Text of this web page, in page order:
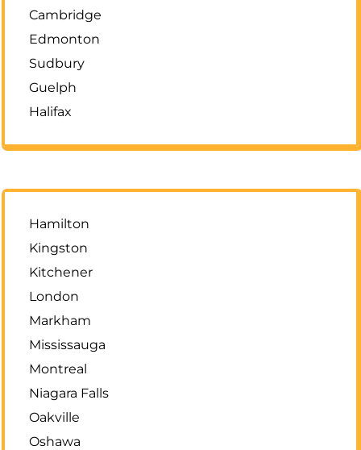
Cambridge
Edmonton
Sudbury
Guelph
Halifax
Hamilton
Kingston
Kitchener
London
Markham
Mississauga
Montreal
Niagara Falls
Oakville
Oshawa